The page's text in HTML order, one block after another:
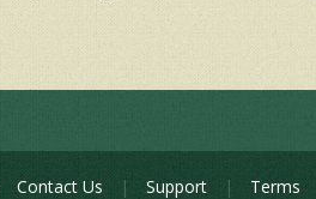
Contact Us | Support | Terms